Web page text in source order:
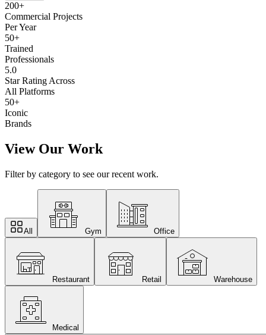
200+
Commercial Projects
Per Year
50+
Trained
Professionals
5.0
Star Rating Across
All Platforms
50+
Iconic
Brands
View Our Work
Filter by category to see our recent work.
All Gym Office
Restaurant Retail Warehouse
Medical